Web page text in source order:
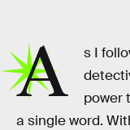
A
s I
power
a single word.